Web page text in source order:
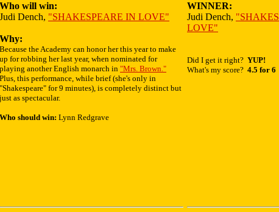
Who will win:
Judi Dench, "SHAKESPEARE IN LOVE"
Why:
Because the Academy can honor her this year to make
up for robbing her last year, when nominated for
playing another English monarch in "Mrs. Brown."
Plus, this performance, while brief (she's only in
"Shakespeare" for 9 minutes), is completely distinct but
just as spectacular.
Who should win: Lynn Redgrave
WINNER:
Judi Dench,
LOVE"
Did I get it right? YUP!
What's my score? 4.5 for 6